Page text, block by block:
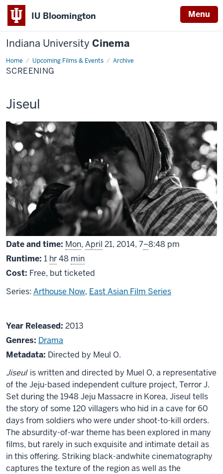
IU Bloomington Menu
Indiana University Cinema
Home Upcoming Films & Events Archive
Screening
SCREENING
This
screening
includes
Jiseul
Date and time: Mon, April 21, 2014, From
7–8:48 pm
Runtime: 1 hr48 min
Cost: Free, but ticketed
Series: Arthouse Now, East Asian Film Series
About
Jiseul
Year Released: 2013
Genres: Drama
Metadata: Directed by Meul O.
Jiseul is written and directed by Muel O, a representative
of the Jeju-based independent culture project, Terror J.
Set during the 1948 Jeju Massacre in Korea, Jiseul tells
the story of some 120 villagers who hid in a cave for 60
days from soldiers who were under shoot-to-kill orders.
The absurdity-of-war theme has been explored in many
films, but rarely in such exquisite and intimate detail as
in this offering. Striking black-andwhite cinematography
captures the texture of the region as well as the